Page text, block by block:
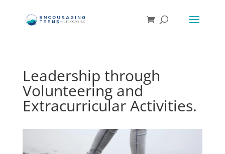
Leadership through
Volunteering and
Extracurricular Activities.